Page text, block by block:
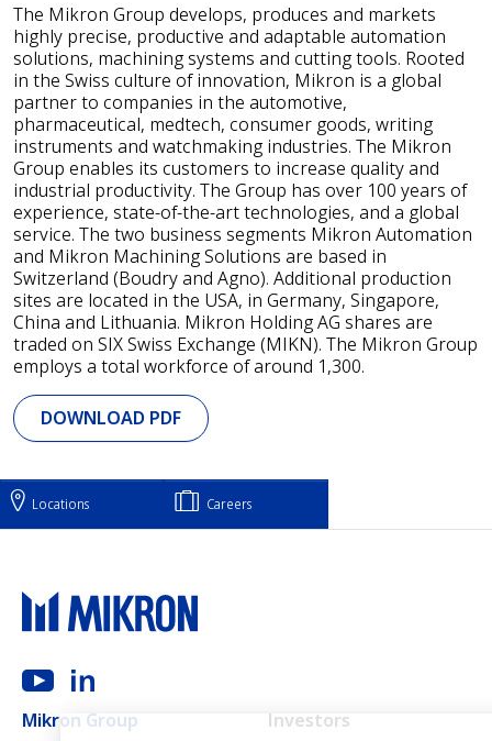
The Mikron Group develops, produces and markets
highly precise, productive and adaptable automation
solutions, machining systems and cutting tools. Rooted
in the Swiss culture of innovation, Mikron is a global
partner to companies in the automotive,
pharmaceutical, medtech, consumer goods, writing
instruments and watchmaking industries. The Mikron
Group enables its customers to increase quality and
industrial productivity. The Group has over 100 years of
experience, state-of-the-art technologies, and a global
service. The two business segments Mikron Automation
and Mikron Machining Solutions are based in
Switzerland (Boudry and Agno). Additional production
sites are located in the USA, in Germany, Singapore,
China and Lithuania. Mikron Holding AG shares are
traded on SIX Swiss Exchange (MIKN). The Mikron Group
employs a total workforce of around 1,300.
DOWNLOAD PDF
Locations Careers
Mikron Group Main navigation
Investors